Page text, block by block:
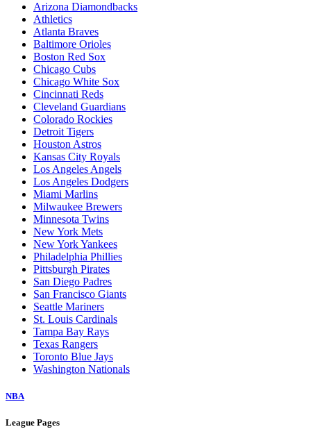
Arizona Diamondbacks
Athletics
Atlanta Braves
Baltimore Orioles
Boston Red Sox
Chicago Cubs
Chicago White Sox
Cincinnati Reds
Cleveland Guardians
Colorado Rockies
Detroit Tigers
Houston Astros
Kansas City Royals
Los Angeles Angels
Los Angeles Dodgers
Miami Marlins
Milwaukee Brewers
Minnesota Twins
New York Mets
New York Yankees
Philadelphia Phillies
Pittsburgh Pirates
San Diego Padres
San Francisco Giants
Seattle Mariners
St. Louis Cardinals
Tampa Bay Rays
Texas Rangers
Toronto Blue Jays
Washington Nationals
NBA
League Pages